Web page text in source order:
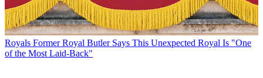
Royals Former Royal Butler Says This Unexpected Royal Is "One
of the Most Laid-Back"